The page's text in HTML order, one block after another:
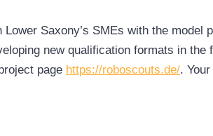
Saxony’s SMEs with the model
new qualification formats in the
page https://roboscouts.de/.